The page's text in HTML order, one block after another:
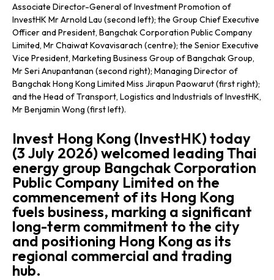
Associate Director-General of Investment Promotion of
InvestHK Mr Arnold Lau (second left); the Group Chief Executive
Officer and President, Bangchak Corporation Public Company
Limited, Mr Chaiwat Kovavisarach (centre); the Senior Executive
Vice President, Marketing Business Group of Bangchak Group,
Mr Seri Anupantanan (second right); Managing Director of
Bangchak Hong Kong Limited Miss Jirapun Paowarut (first right);
and the Head of Transport, Logistics and Industrials of InvestHK,
Mr Benjamin Wong (first left).
Invest Hong Kong (InvestHK) today
(3 July 2026) welcomed leading Thai
energy group Bangchak Corporation
Public Company Limited on the
commencement of its Hong Kong
fuels business, marking a significant
long-term commitment to the city
and positioning Hong Kong as its
regional commercial and trading
hub.